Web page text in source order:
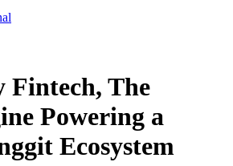
Fintech, The
Powering a
Ecosystem